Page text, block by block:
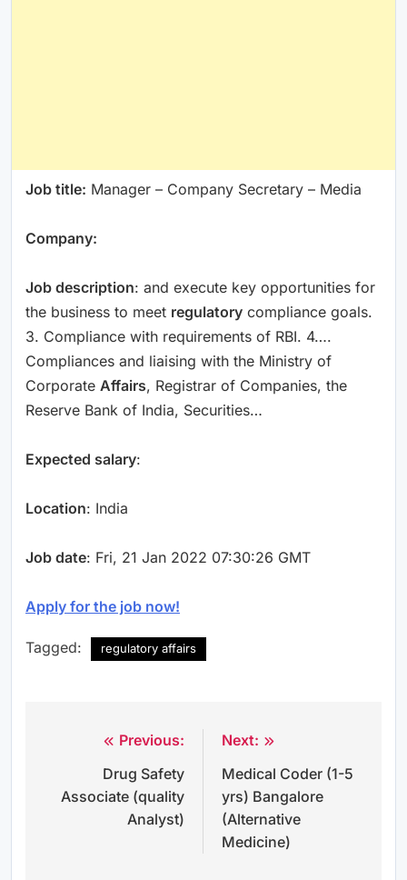
Job title: Manager – Company Secretary – Media
Company:
Job description: and execute key opportunities for
the business to meet regulatory compliance goals.
3. Compliance with requirements of RBI. 4….
Compliances and liaising with the Ministry of
Corporate Affairs, Registrar of Companies, the
Reserve Bank of India, Securities…
Expected salary:
Location: India
Job date: Fri, 21 Jan 2022 07:30:26 GMT
Apply for the job now!
Tagged: regulatory affairs
navigation
Previous:
Drug Safety
Associate (quality
Analyst)
Next:
Medical Coder (1-5
yrs) Bangalore
(Alternative
Medicine)